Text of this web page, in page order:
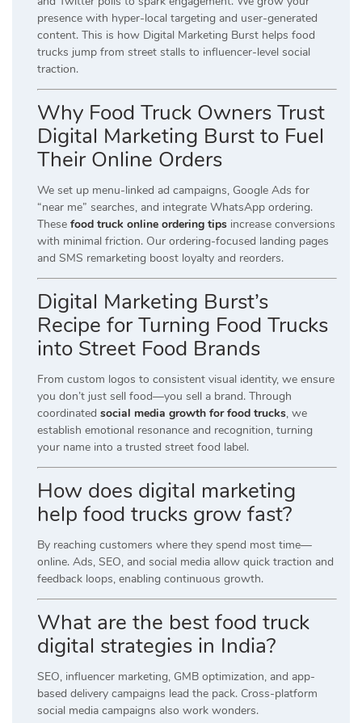
presence with hyper-local targeting and user-generated
content. This is how Digital Marketing Burst helps food
trucks jump from street stalls to influencer-level social
traction.
Why Food Truck Owners Trust
Digital Marketing Burst to Fuel
Their Online Orders
We set up menu-linked ad campaigns, Google Ads for
“near me” searches, and integrate WhatsApp ordering.
These food truck online ordering tips increase conversions
with minimal friction. Our ordering-focused landing pages
and SMS remarketing boost loyalty and reorders.
Digital Marketing Burst’s
Recipe for Turning Food Trucks
into Street Food Brands
From custom logos to consistent visual identity, we ensure
you don’t just sell food—you sell a brand. Through
coordinated social media growth for food trucks, we
establish emotional resonance and recognition, turning
your name into a trusted street food label.
How does digital marketing
help food trucks grow fast?
By reaching customers where they spend most time—
online. Ads, SEO, and social media allow quick traction and
feedback loops, enabling continuous growth.
What are the best food truck
digital strategies in India?
SEO, influencer marketing, GMB optimization, and app-
based delivery campaigns lead the pack. Cross-platform
social media campaigns also work wonders.